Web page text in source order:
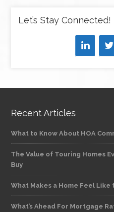
Let’s Stay Connected!
Recent Articles
What to Know About HOA
The Value of Touring Homes
Buy
What Makes a Home Feel Like
What’s Ahead For Mortgage